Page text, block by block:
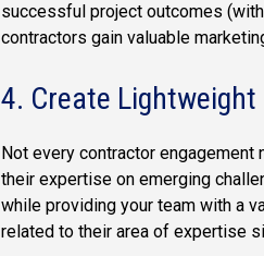
successful project outcomes
contractors gain valuable
4. Create
Not every contractor
their expertise on emerging
while providing your team with a
related to their area of expertise